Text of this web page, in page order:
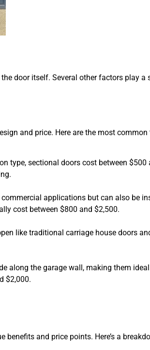
door itself. Several other factors play
and price. Here are the most
type, sectional doors cost between $500
commercial applications but can also be
cost between $800 and $2,500.
like traditional carriage house doors
along the garage wall, making them
$2,000.
and price points. Here’s a